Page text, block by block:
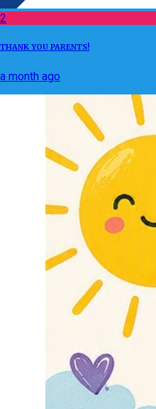
2
THANK YOU PARENTS!
a month ago